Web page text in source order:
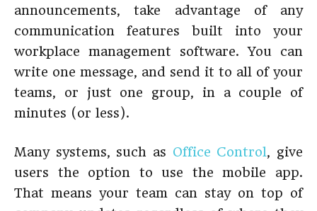
announcements, take advantage of any
communication features built into your
workplace management software. You can
write one message, and send it to all of your
teams, or just one group, in a couple of
minutes (or less).
Many systems, such as Office Control, give
users the option to use the mobile app.
That means your team can stay on top of